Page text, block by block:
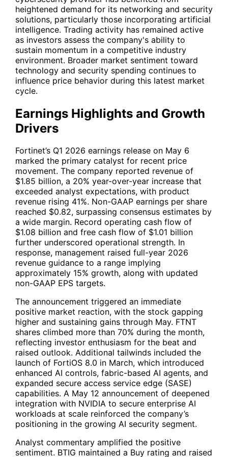
heightened demand for its networking and security
solutions, particularly those incorporating artificial
intelligence. Trading activity has remained active
as investors assess the company's ability to
sustain momentum in a competitive industry
environment. Broader market sentiment toward
technology and security spending continues to
influence price behavior during this latest market
cycle.
Earnings Highlights and Growth
Drivers
Fortinet’s Q1 2026 earnings release on May 6
marked the primary catalyst for recent price
movement. The company reported revenue of
$1.85 billion, a 20% year-over-year increase that
exceeded analyst expectations, with product
revenue rising 41%. Non-GAAP earnings per share
reached $0.82, surpassing consensus estimates by
a wide margin. Record operating cash flow of
$1.08 billion and free cash flow of $1.01 billion
further underscored operational strength. In
response, management raised full-year 2026
revenue guidance to a range implying
approximately 15% growth, along with updated
non-GAAP EPS targets.
The announcement triggered an immediate
positive market reaction, with the stock gapping
higher and sustaining gains through May. FTNT
shares climbed more than 70% during the month,
reflecting investor enthusiasm for the beat and
raised outlook. Additional tailwinds included the
launch of FortiOS 8.0 in March, which introduced
enhanced AI controls, fabric-based AI agents, and
expanded secure access service edge (SASE)
capabilities. A May 12 announcement of deepened
integration with NVIDIA to secure enterprise AI
workloads at scale reinforced the company’s
positioning in the growing AI security segment.
Analyst commentary amplified the positive
sentiment. BTIG maintained a Buy rating and raised